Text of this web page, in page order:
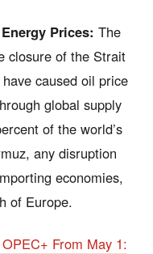
Prices: The
closure of the Strait
caused oil price
global supply
of the world’s
any disruption
economies,
of Europe.
From May 1: